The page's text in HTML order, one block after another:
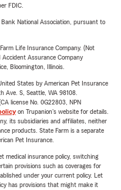
FDIC.
National Association, pursuant to
Life Insurance Company. (Not
Assurance Company
Bloomington, Illinois.
States by American Pet Insurance
Ave. S, Seattle, WA 98108.
license No. 0G22803, NPN
on Trupanion's website for details.
its subsidiaries and affiliates, neither
products. State Farm is a separate
Pet Insurance.
medical insurance policy, switching
provisions such as coverages for
under your current policy. Let
has provisions that might make it